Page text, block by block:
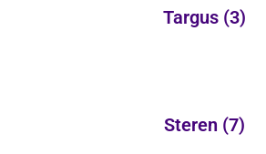
Targus (3)
Steren (7)